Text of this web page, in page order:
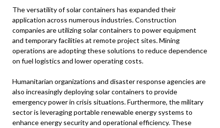
The versatility of solar containers has expanded their
application across numerous industries. Construction
companies are utilizing solar containers to power equipment
and temporary facilities at remote project sites. Mining
operations are adopting these solutions to reduce dependence
on fuel logistics and lower operating costs.
Humanitarian organizations and disaster response agencies are
also increasingly deploying solar containers to provide
emergency power in crisis situations. Furthermore, the military
sector is leveraging portable renewable energy systems to
enhance energy security and operational efficiency. These